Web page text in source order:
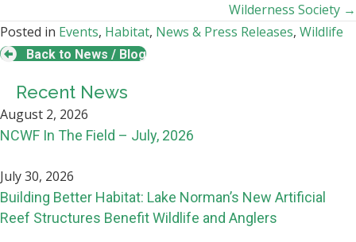
Wilderness Society →
Posted in Events, Habitat, News & Press Releases, Wildlife
Back to News / Blog
Recent News
August 2, 2026
NCWF In The Field – July, 2026
July 30, 2026
Building Better Habitat: Lake Norman’s New Artificial
Reef Structures Benefit Wildlife and Anglers